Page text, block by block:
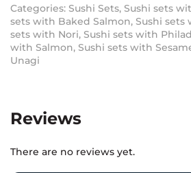
Categories: Sushi Sets, Sushi sets
sets with Baked Salmon, Sushi sets
sets with Nori, Sushi sets with
with Salmon, Sushi sets with
Unagi
Reviews
There are no reviews yet.